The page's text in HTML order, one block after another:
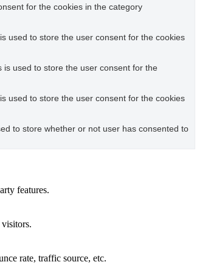
for the cookies in the category
used to store the user consent for the cookies
is used to store the user consent for the
used to store the user consent for the cookies
to store whether or not user has consented to
features.
rate, traffic source, etc.